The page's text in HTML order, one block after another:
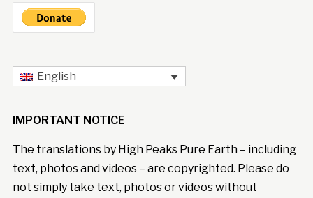
English
IMPORTANT NOTICE
The translations by High Peaks Pure Earth – including
text, photos and videos – are copyrighted. Please do
not simply take text, photos or videos without